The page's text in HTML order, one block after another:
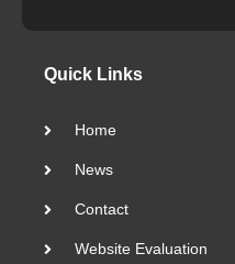
Quick Links
Home
News
Contact
Website Evaluation